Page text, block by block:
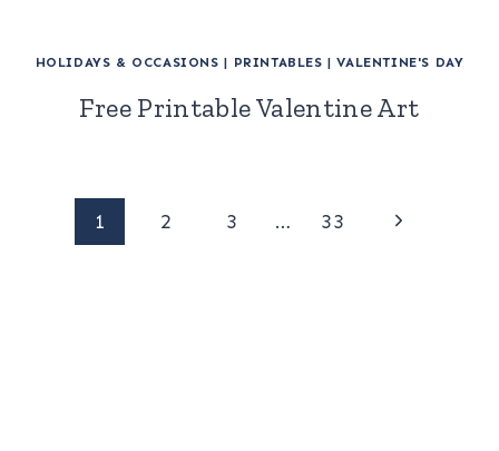
HOLIDAYS & OCCASIONS | PRINTABLES |VALENTINE'S DAY
Free Printable Valentine Art
Page1 2 3 … 33
Next